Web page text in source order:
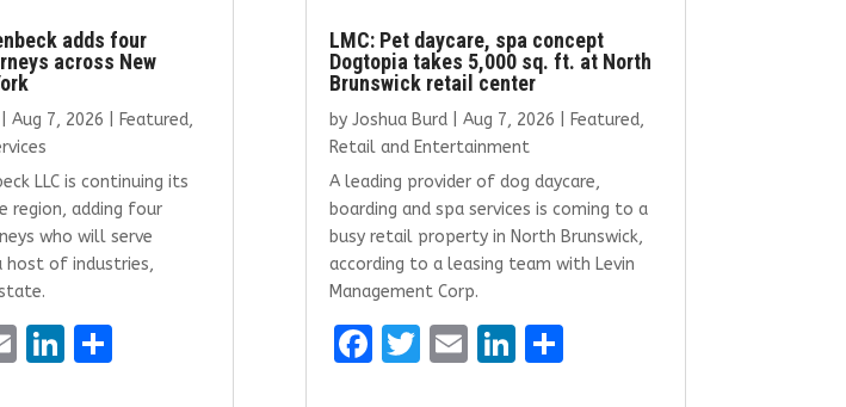
adds four
across New
Aug 7, 2026 Featured,
LLC is continuing its
region, adding four
who will serve
host of industries,
E Li S
LMC: Pet daycare, spa concept
Dogtopia takes 5,000 sq. ft. at North
Brunswick retail center
by Joshua Burd| Aug 7, 2026 Featured,
Retail and Entertainment
A leading provider of dog daycare,
boarding and spa services is coming to a
busy retail property in North Brunswick,
according to a leasing team with Levin
Management Corp.
F
T E Li S